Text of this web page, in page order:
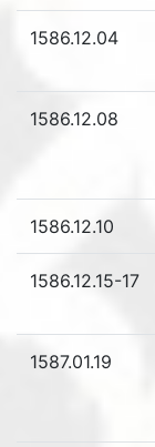
1586.12.04
1586.12.08
1586.12.10
1586.12.15-17
1587.01.19